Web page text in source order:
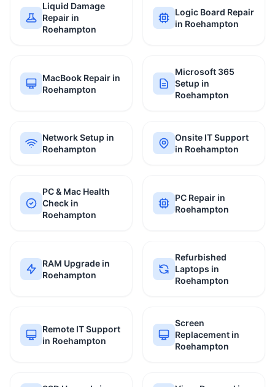
Liquid Damage
Repair in
Roehampton
Logic Board Repair
in Roehampton
MacBook Repair in
Roehampton
Microsoft 365
Setup in
Roehampton
Network Setup in
Roehampton
Onsite IT Support
in Roehampton
PC & Mac Health
Check in
Roehampton
PC Repair in
Roehampton
RAM Upgrade in
Roehampton
Refurbished
Laptops in
Roehampton
Remote IT Support
in Roehampton
Screen
Replacement in
Roehampton